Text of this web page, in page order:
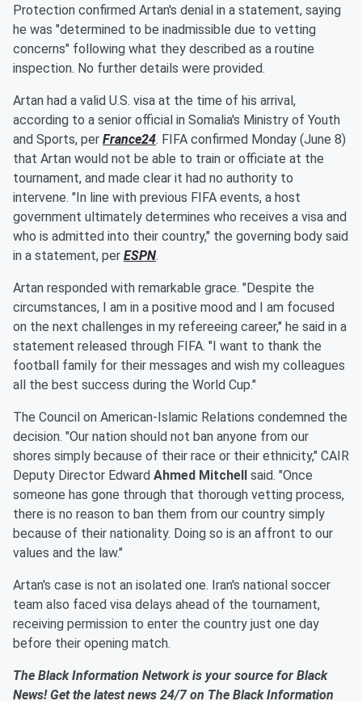
Protection confirmed Artan's denial in a statement, saying
he was "determined to be inadmissible due to vetting
concerns" following what they described as a routine
inspection. No further details were provided.
Artan had a valid U.S. visa at the time of his arrival,
according to a senior official in Somalia's Ministry of Youth
and Sports, per France24. FIFA confirmed Monday (June 8)
that Artan would not be able to train or officiate at the
tournament, and made clear it had no authority to
intervene. "In line with previous FIFA events, a host
government ultimately determines who receives a visa and
who is admitted into their country," the governing body said
in a statement, per ESPN.
Artan responded with remarkable grace. "Despite the
circumstances, I am in a positive mood and I am focused
on the next challenges in my refereeing career," he said in a
statement released through FIFA. "I want to thank the
football family for their messages and wish my colleagues
all the best success during the World Cup."
The Council on American-Islamic Relations condemned the
decision. "Our nation should not ban anyone from our
shores simply because of their race or their ethnicity," CAIR
Deputy Director Edward Ahmed Mitchell
said. "Once
someone has gone through that thorough vetting process,
there is no reason to ban them from our country simply
because of their nationality. Doing so is an affront to our
values and the law."
Artan's case is not an isolated one. Iran's national soccer
team also faced visa delays ahead of the tournament,
receiving permission to enter the country just one day
before their opening match.
The Black Information Network is your source for Black
News! Get the latest news 24/7 on The Black Information